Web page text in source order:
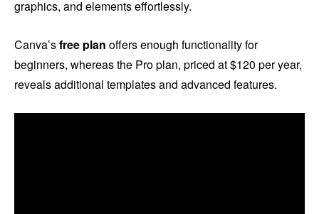
graphics, and elements effortlessly.
Canva’sfree plan offers enough functionality for
beginners, whereas the Pro plan, priced at $120 per year,
reveals additional templates and advanced features.